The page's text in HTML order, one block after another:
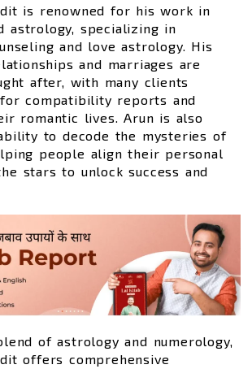
is renowned for his work in
astrology, specializing in
and love astrology. His
and marriages are
after, with many clients
compatibility reports and
romantic lives. Arun is also
to decode the mysteries of
people align their personal
stars to unlock success and
of astrology and numerology,
offers comprehensive